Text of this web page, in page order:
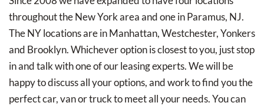
throughout the New York area and one in Paramus, NJ.
The NY locations are in Manhattan, Westchester, Yonkers
and Brooklyn. Whichever option is closest to you, just stop
in and talk with one of our leasing experts. We will be
happy to discuss all your options, and work to find you the
perfect car, van or truck to meet all your needs. You can